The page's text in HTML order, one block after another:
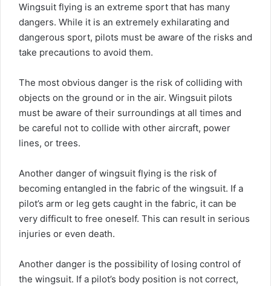
Wingsuit flying is an extreme sport that has many
dangers. While it is an extremely exhilarating and
dangerous sport, pilots must be aware of the risks and
take precautions to avoid them.
The most obvious danger is the risk of colliding with
objects on the ground or in the air. Wingsuit pilots
must be aware of their surroundings at all times and
be careful not to collide with other aircraft, power
lines, or trees.
Another danger of wingsuit flying is the risk of
becoming entangled in the fabric of the wingsuit. If a
pilot’s arm or leg gets caught in the fabric, it can be
very difficult to free oneself. This can result in serious
injuries or even death.
Another danger is the possibility of losing control of
the wingsuit. If a pilot’s body position is not correct,